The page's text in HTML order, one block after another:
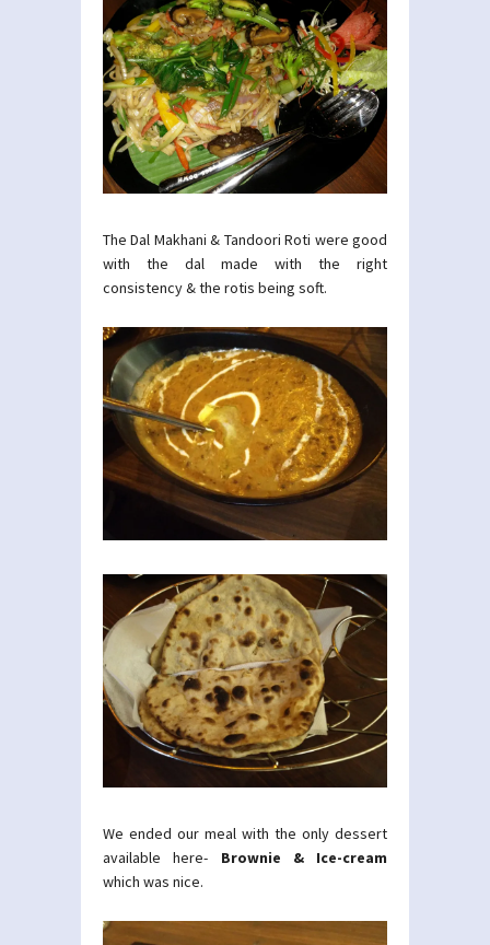
The Dal Makhani & Tandoori Roti were good
with the dal made with the right
consistency & the rotis being soft.
We ended our meal with the only dessert
available here- Brownie & Ice-cream
which was nice.